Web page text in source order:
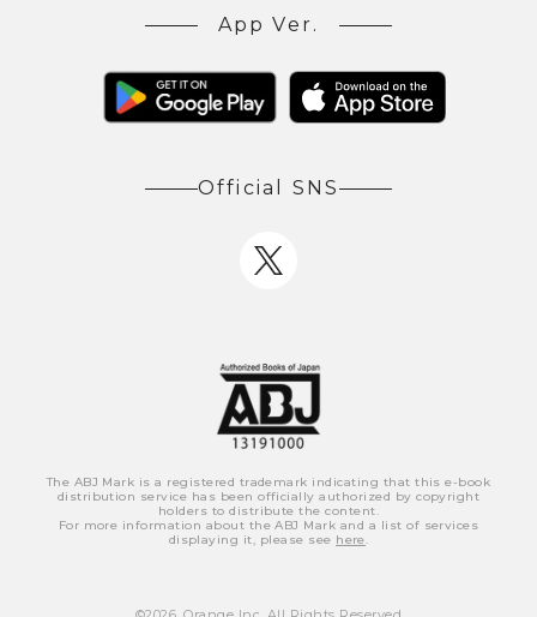
App Ver.
Official SNS
The ABJ Mark is a registered trademark indicating that this e-book
distribution service has been officially authorized by copyright
holders to distribute the content.
For more information about the ABJ Mark and a list of services
displaying it, please see here.